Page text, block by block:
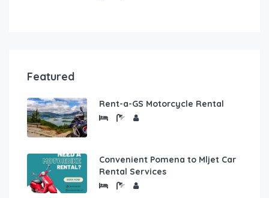
Featured
Rent-a-GS Motorcycle Rental
Convenient Pomena to Mljet Car
Rental Services